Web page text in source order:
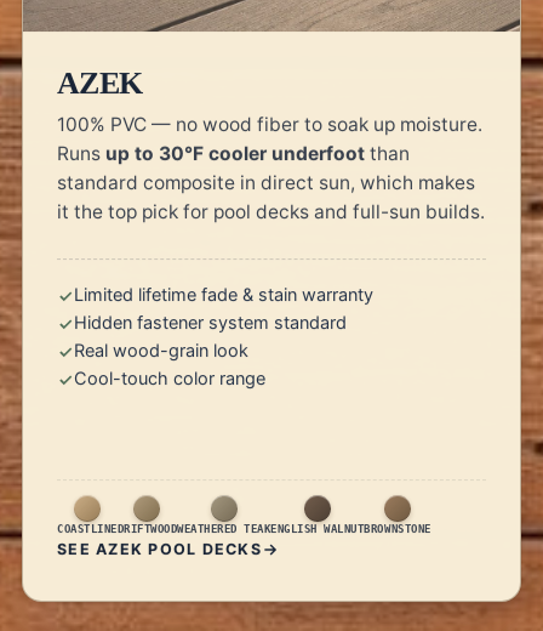
AZEK
100% PVC — no wood fiber to soak up moisture.
Runs up to 30°F cooler underfoot than
standard composite in direct sun, which makes
it the top pick for pool decks and full-sun builds.
Limited lifetime fade & stain warranty
Hidden fastener system standard
Real wood-grain look
Cool-touch color range
COASTLINE DRIFTWOODWEATHERED TEAK ENGLISH WALNUTBROWNSTONE
SEE AZEK POOL DECKS